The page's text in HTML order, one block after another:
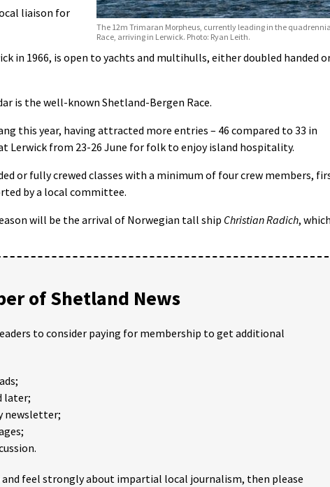
The 12m Trimaran Morpheus, currently leading in the
Race, arriving in Lerwick. Photo: Ryan Leith.
liaison for
in 1966, is open to yachts and multihulls, either doubled handed
is the well-known Shetland-Bergen Race.
this year, having attracted more entries – 46 compared to 33 in
Lerwick from 23-26 June for folk to enjoy island hospitality.
or fully crewed classes with a minimum of four crew members,
by a local committee.
will be the arrival of Norwegian tall ship Christian Radich, which
of Shetland News
to consider paying for membership to get additional
later;
newsletter;
and feel strongly about impartial local journalism, then please